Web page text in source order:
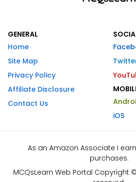
GENERAL
Home
Site Map
Privacy Policy
Affiliate Disclosure
Contact Us
iOS
As an Amazon Associate I
purchases.
MCQsLearn Web Portal Copyright